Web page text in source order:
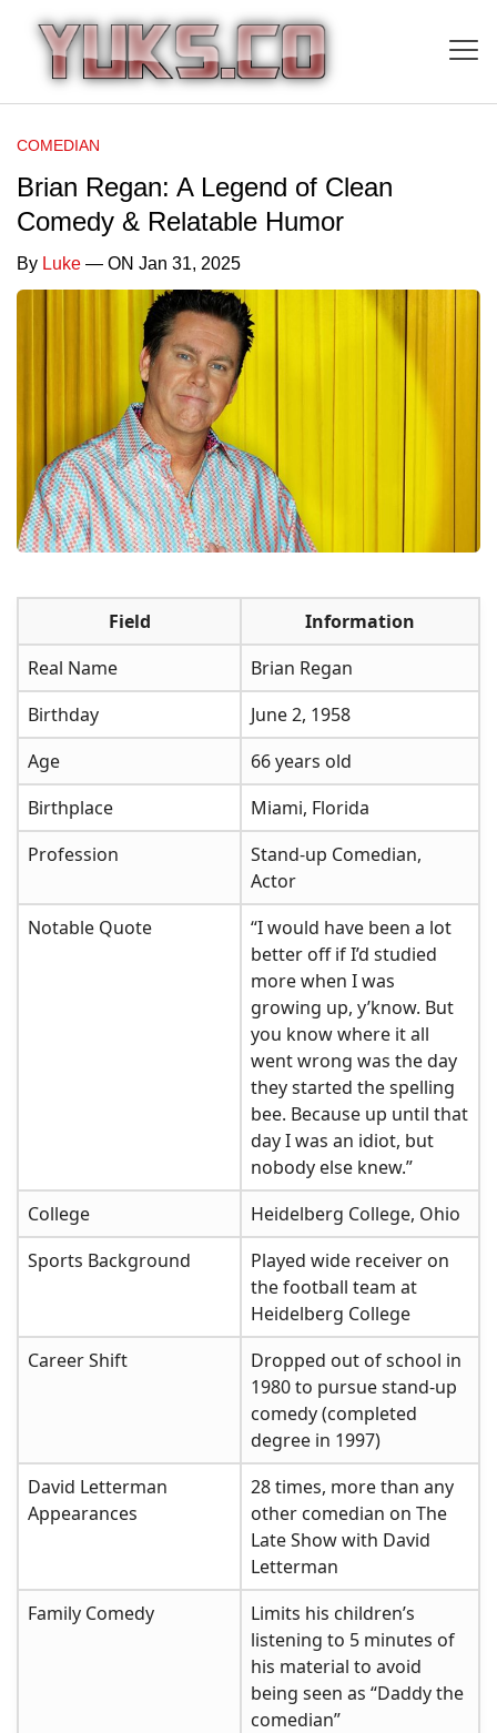
COMEDIAN
Brian Regan: A Legend of Clean
Comedy & Relatable Humor
By Luke — ON Jan 31, 2025
Field
Information
Real Name
Brian Regan
Birthday
June 2, 1958
Age
66 years old
Birthplace
Miami, Florida
Profession
Stand-up Comedian,
Actor
Notable Quote
“I would have been a lot
better off if I’d studied
more when I was
growing up, y’know. But
you know where it all
went wrong was the day
they started the spelling
bee. Because up until that
day I was an idiot, but
nobody else knew.”
College
Heidelberg College, Ohio
Sports Background
Played wide receiver on
the football team at
Heidelberg College
Career Shift
Dropped out of school in
1980 to pursue stand-up
comedy (completed
degree in 1997)
David Letterman
Appearances
28 times, more than any
other comedian on The
Late Show with David
Letterman
Family Comedy
Limits his children’s
listening to 5 minutes of
his material to avoid
being seen as “Daddy the
comedian”